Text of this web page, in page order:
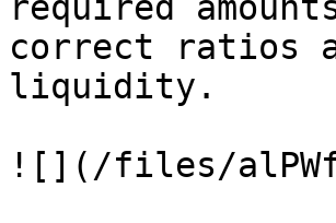
correct ratios
liquidity.
![](/files/